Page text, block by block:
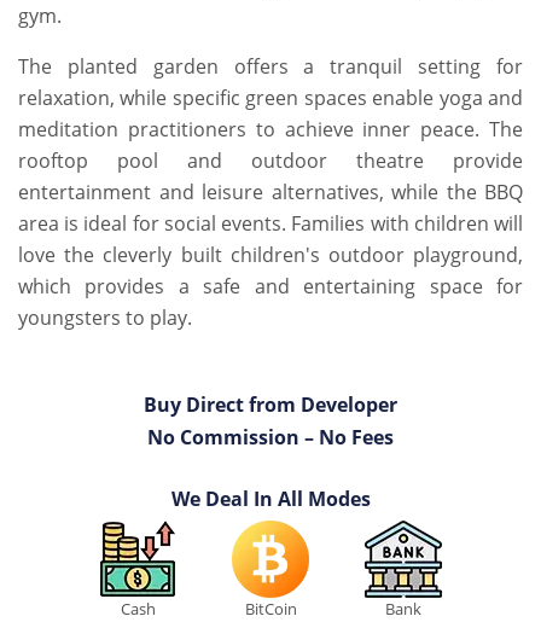
gym.
The planted garden offers a tranquil setting for
relaxation, while specific green spaces enable yoga and
meditation practitioners to achieve inner peace. The
rooftop pool and outdoor theatre provide
entertainment and leisure alternatives, while the BBQ
area is ideal for social events. Families with children will
love the cleverly built children's outdoor playground,
which provides a safe and entertaining space for
youngsters to play.
Buy Direct from Developer
No Commission – No Fees
We Deal In All Modes
Cash BitCoin Bank